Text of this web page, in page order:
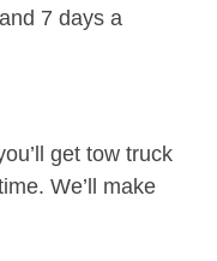
7 days a
get tow truck
We’ll make